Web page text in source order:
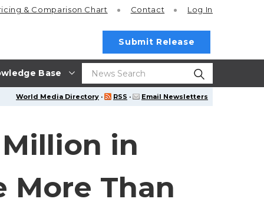
Base
& Comparison Chart Contact Log In
Submit Release
World Media Directory · RSS · Email Newsletters
in
More Than